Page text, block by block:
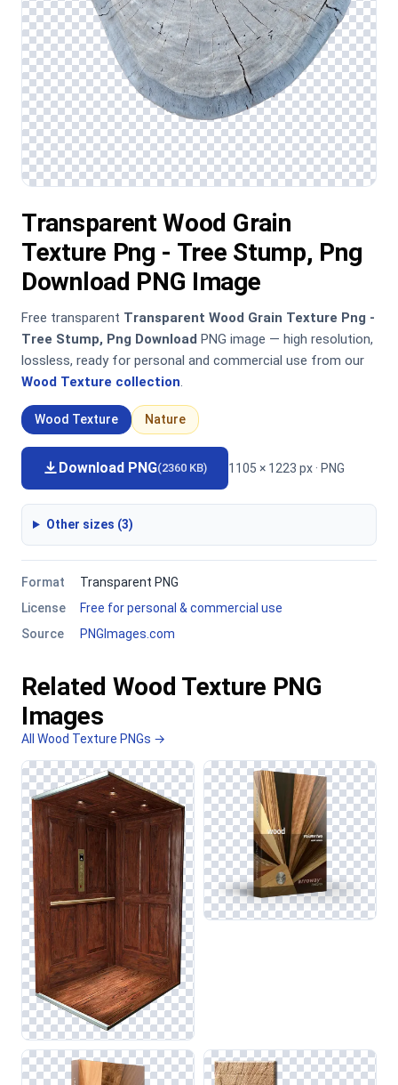
Transparent Wood Grain
Texture Png - Tree Stump, Png
Download PNG Image
Free transparent Transparent Wood Grain Texture Png -
Tree Stump, Png Download PNG image — high resolution,
lossless, ready for personal and commercial use from our
Wood Texture collection.
Wood Texture Nature
Download PNG(2360 KB) 1105 × 1223 px · PNG
Other sizes (3)
Format
Transparent PNG
License
Free for personal & commercial use
Source
PNGImages.com
Related Wood Texture PNG
Images
All Wood Texture PNGs →